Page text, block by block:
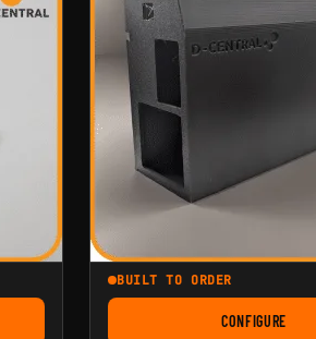
FAN SPEED REDUCER CABLE
BUILT TO ORDER
CONFIGURE
FOR APW3